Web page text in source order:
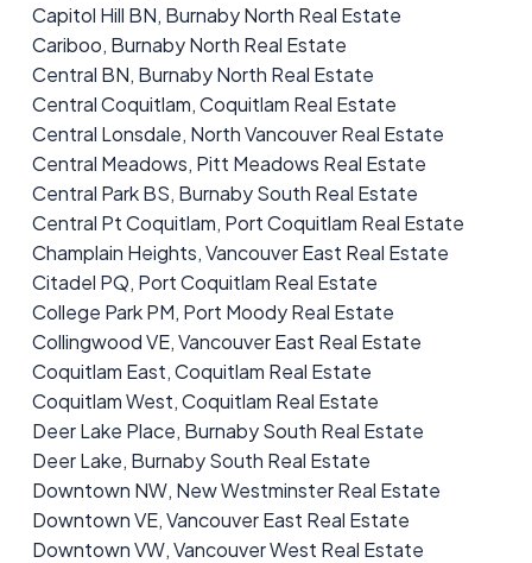
Capitol Hill BN, Burnaby North Real Estate
Cariboo, Burnaby North Real Estate
Central BN, Burnaby North Real Estate
Central Coquitlam, Coquitlam Real Estate
Central Lonsdale, North Vancouver Real Estate
Central Meadows, Pitt Meadows Real Estate
Central Park BS, Burnaby South Real Estate
Central Pt Coquitlam, Port Coquitlam Real Estate
Champlain Heights, Vancouver East Real Estate
Citadel PQ, Port Coquitlam Real Estate
College Park PM, Port Moody Real Estate
Collingwood VE, Vancouver East Real Estate
Coquitlam East, Coquitlam Real Estate
Coquitlam West, Coquitlam Real Estate
Deer Lake Place, Burnaby South Real Estate
Deer Lake, Burnaby South Real Estate
Downtown NW, New Westminster Real Estate
Downtown VE, Vancouver East Real Estate
Downtown VW, Vancouver West Real Estate